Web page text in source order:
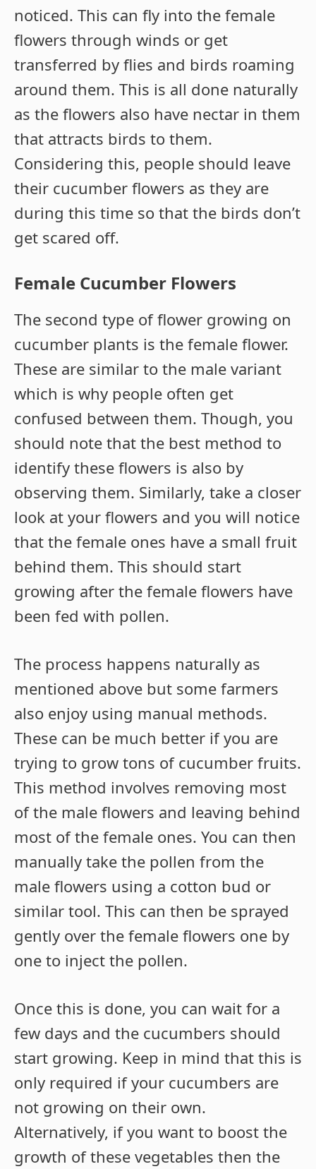
noticed. This can fly into the female
flowers through winds or get
transferred by flies and birds roaming
around them. This is all done naturally
as the flowers also have nectar in them
that attracts birds to them.
Considering this, people should leave
their cucumber flowers as they are
during this time so that the birds don’t
get scared off.
Female Cucumber Flowers
The second type of flower growing on
cucumber plants is the female flower.
These are similar to the male variant
which is why people often get
confused between them. Though, you
should note that the best method to
identify these flowers is also by
observing them. Similarly, take a closer
look at your flowers and you will notice
that the female ones have a small fruit
behind them. This should start
growing after the female flowers have
been fed with pollen.
The process happens naturally as
mentioned above but some farmers
also enjoy using manual methods.
These can be much better if you are
trying to grow tons of cucumber fruits.
This method involves removing most
of the male flowers and leaving behind
most of the female ones. You can then
manually take the pollen from the
male flowers using a cotton bud or
similar tool. This can then be sprayed
gently over the female flowers one by
one to inject the pollen.
Once this is done, you can wait for a
few days and the cucumbers should
start growing. Keep in mind that this is
only required if your cucumbers are
not growing on their own.
Alternatively, if you want to boost the
growth of these vegetables then the